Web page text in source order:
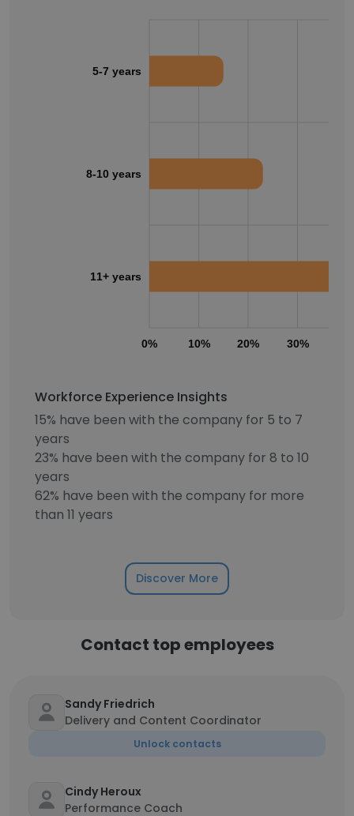
0% 10% 20% 30%
5-7 years
8-10 years
11+ years
Workforce Experience Insights
15% have been with the company for 5 to 7
years
23% have been with the company for 8 to 10
years
62% have been with the company for more
than 11 years
Discover More
Contact top employees
Sandy Friedrich
Delivery and Content Coordinator
Unlock contacts
Cindy Heroux
Performance Coach